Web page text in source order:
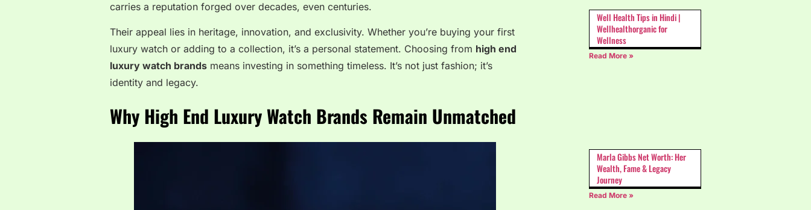
carries a reputation forged over decades, even centuries.
Their appeal lies in heritage, innovation, and exclusivity. Whether you’re buying your first
luxury watch or adding to a collection, it’s a personal statement. Choosing from high end
luxury watch brands means investing in something timeless. It’s not just fashion; it’s
identity and legacy.
Why High End Luxury Watch Brands Remain Unmatched
Well Health Tips in Hindi |
Wellhealthorganic for
Wellness
Read More »
Marla Gibbs Net Worth: Her
Wealth, Fame & Legacy
Journey
Read More »